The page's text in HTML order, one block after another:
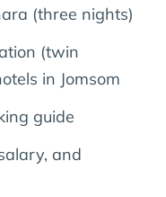
(three nights)
(twin
in Jomsom
guide
and